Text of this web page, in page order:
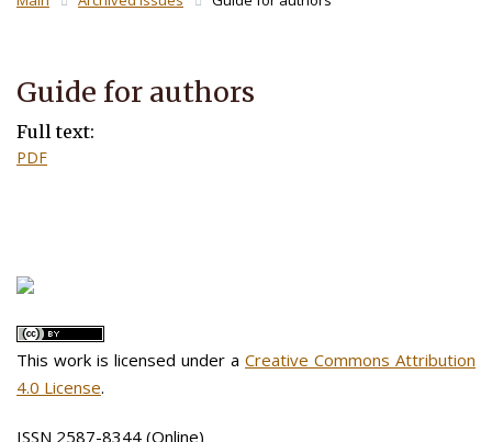
Guide for authors
Full text:
PDF
This work is licensed under a Creative Commons Attribution
4.0 License.
ISSN 2587-8344 (Online)